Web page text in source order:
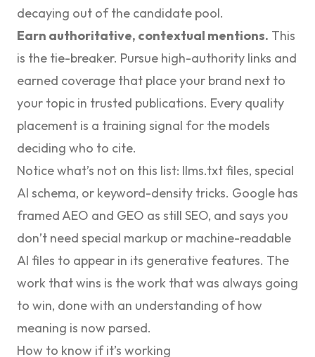
decaying out of the candidate pool.
Earn authoritative, contextual mentions. This
is the tie-breaker. Pursue high-authority links and
earned coverage that place your brand next to
your topic in trusted publications. Every quality
placement is a training signal for the models
deciding who to cite.
Notice what’s not on this list: llms.txt files, special
AI schema, or keyword-density tricks. Google has
framed AEO and GEO as still SEO, and says you
don’t need special markup or machine-readable
AI files to appear in its generative features. The
work that wins is the work that was always going
to win, done with an understanding of how
meaning is now parsed.
How to know if it’s working